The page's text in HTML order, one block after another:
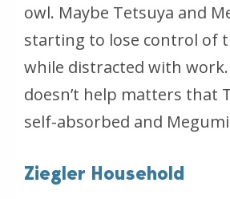
owl. Maybe Tetsuya and
starting to lose control of
while distracted with
doesn’t help matters that
self-absorbed and
Ziegler Household